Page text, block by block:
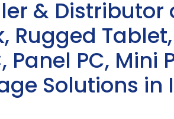
&
Rugged
PC, Mini
Solutions in